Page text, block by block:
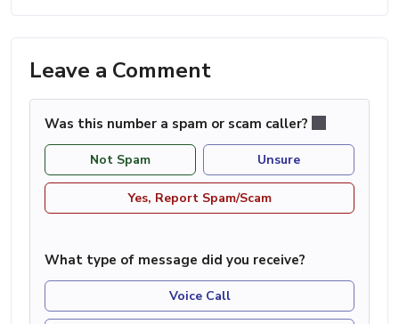
Leave a Comment
Was this number a spam or scam caller?
Not Spam Unsure
Yes, Report Spam/Scam
What type of message did you receive?
Voice Call